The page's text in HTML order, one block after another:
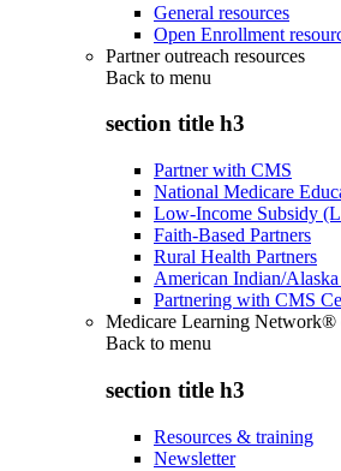
General resources
Open Enrollment
Partner outreach resources
Back to menu
section title h3
Partner with CMS
National Medicare
Low-Income Subsidy
Faith-Based Partners
Rural Health Partners
American Indian/
Partnering with CMS
Medicare Learning
Back to menu
section title h3
Resources & training
Newsletter